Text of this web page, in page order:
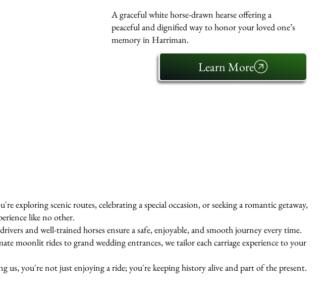
A graceful white horse-drawn hearse offering a
peaceful and dignified way to honor your loved one’s
memory in Harriman.
Learn More
exploring scenic routes, celebrating a special occasion, or seeking a romantic getaway,
like no other.
and well-trained horses ensure a safe, enjoyable, and smooth journey every time.
moonlit rides to grand wedding entrances, we tailor each carriage experience to your
us, you're not just enjoying a ride; you're keeping history alive and part of the present.